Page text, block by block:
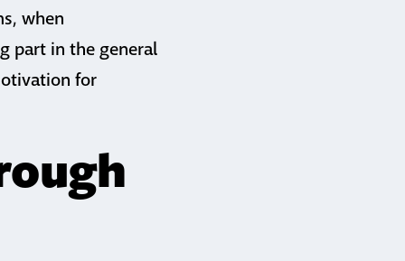
when
part in the general
for